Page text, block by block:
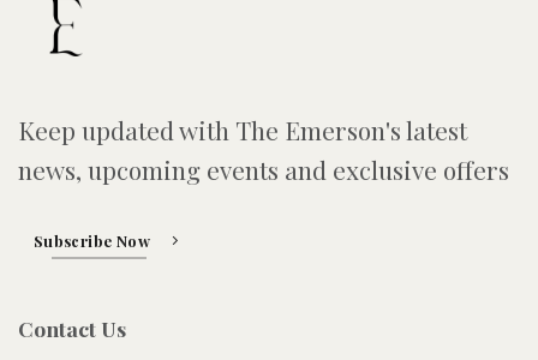
Keep updated with The Emerson's latest
news, upcoming events and exclusive offers
Subscribe Now
Contact Us